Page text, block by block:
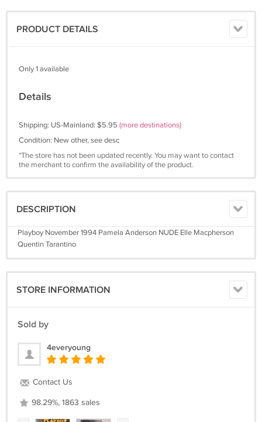
PRODUCT DETAILS
Only 1 available
Details
Shipping: US-Mainland: $5.95 (more destinations)
Condition: New other, see desc
*The store has not been updated recently. You may want to contact
the merchant to confirm the availability of the product.
DESCRIPTION
Playboy November 1994 Pamela Anderson NUDE Elle Macpherson
Quentin Tarantino
STORE INFORMATION
Sold by
4everyoung
Contact Us
98.29%, 1863 sales